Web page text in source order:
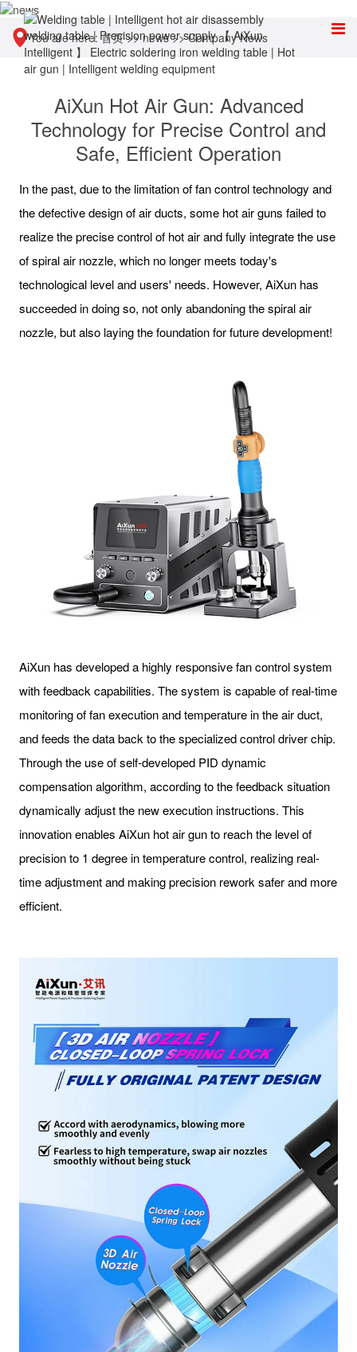
You are here:首页>>news>>Company News
AiXun Hot Air Gun: Advanced
Technology for Precise Control and
Safe, Efficient Operation
In the past, due to the limitation of fan control technology and
the defective design of air ducts, some hot air guns failed to
realize the precise control of hot air and fully integrate the use
of spiral air nozzle, which no longer meets today's
technological level and users' needs. However, AiXun has
succeeded in doing so, not only abandoning the spiral air
nozzle, but also laying the foundation for future development!
AiXun has developed a highly responsive fan control system
with feedback capabilities. The system is capable of real-time
monitoring of fan execution and temperature in the air duct,
and feeds the data back to the specialized control driver chip.
Through the use of self-developed PID dynamic
compensation algorithm, according to the feedback situation
dynamically adjust the new execution instructions. This
innovation enables AiXun hot air gun to reach the level of
precision to 1 degree in temperature control, realizing real-
time adjustment and making precision rework safer and more
efficient.